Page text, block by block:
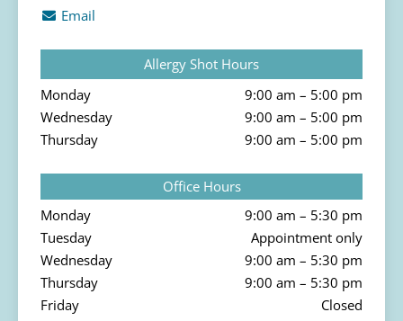
Email
Allergy Shot Hours
Monday
9:00 am – 5:00 pm
Wednesday
9:00 am – 5:00 pm
Thursday
9:00 am – 5:00 pm
Office Hours
Monday
9:00 am – 5:30 pm
Tuesday
Appointment only
Wednesday
9:00 am – 5:30 pm
Thursday
9:00 am – 5:30 pm
Friday
Closed